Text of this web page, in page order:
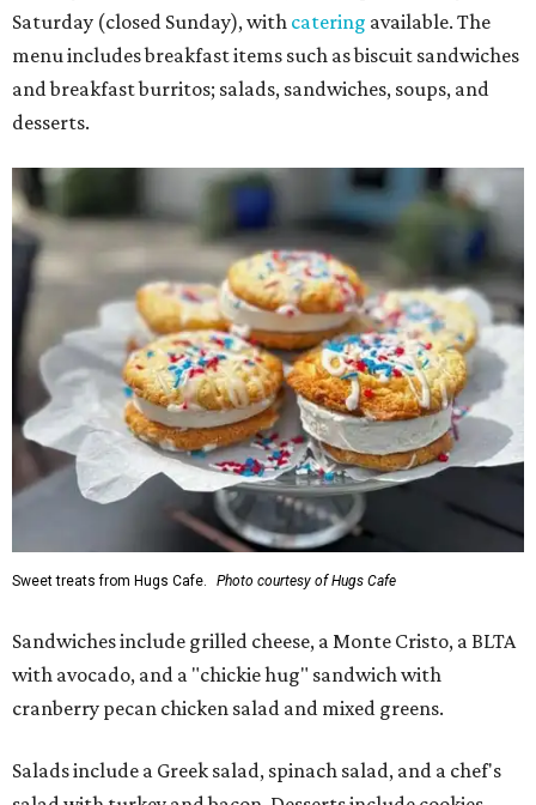
Saturday (closed Sunday), with catering available. The
menu includes breakfast items such as biscuit sandwiches
and breakfast burritos; salads, sandwiches, soups, and
desserts.
Sweet treats from Hugs Cafe. Photo courtesy of Hugs Cafe
Sandwiches include grilled cheese, a Monte Cristo, a BLTA
with avocado, and a "chickie hug" sandwich with
cranberry pecan chicken salad and mixed greens.
Salads include a Greek salad, spinach salad, and a chef's